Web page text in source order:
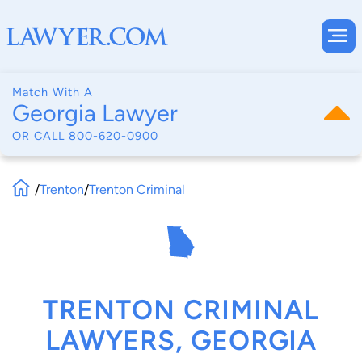
Match With A
Georgia Lawyer
OR CALL 800-620-0900
/Trenton/Trenton Criminal
TRENTON CRIMINAL
LAWYERS, GEORGIA